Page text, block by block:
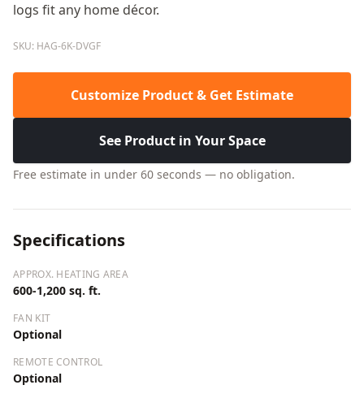
logs fit any home décor.
SKU: HAG-6K-DVGF
Customize Product & Get Estimate
See Product in Your Space
Free estimate in under 60 seconds — no obligation.
Specifications
APPROX. HEATING AREA
600-1,200 sq. ft.
FAN KIT
Optional
REMOTE CONTROL
Optional